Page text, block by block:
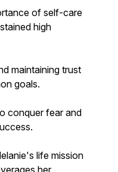
of self-care
high
maintaining trust
goals.
conquer fear and
life mission
her